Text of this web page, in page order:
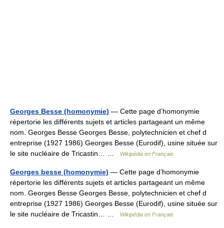
Georges Besse (homonymie) — Cette page d’homonymie
répertorie les différents sujets et articles partageant un même
nom. Georges Besse Georges Besse, polytechnicien et chef d
entreprise (1927 1986) Georges Besse (Eurodif), usine située sur
le site nucléaire de Tricastin… …
Wikipédia en Français
Georges besse (homonymie) — Cette page d’homonymie
répertorie les différents sujets et articles partageant un même
nom. Georges Besse Georges Besse, polytechnicien et chef d
entreprise (1927 1986) Georges Besse (Eurodif), usine située sur
le site nucléaire de Tricastin… …
Wikipédia en Français